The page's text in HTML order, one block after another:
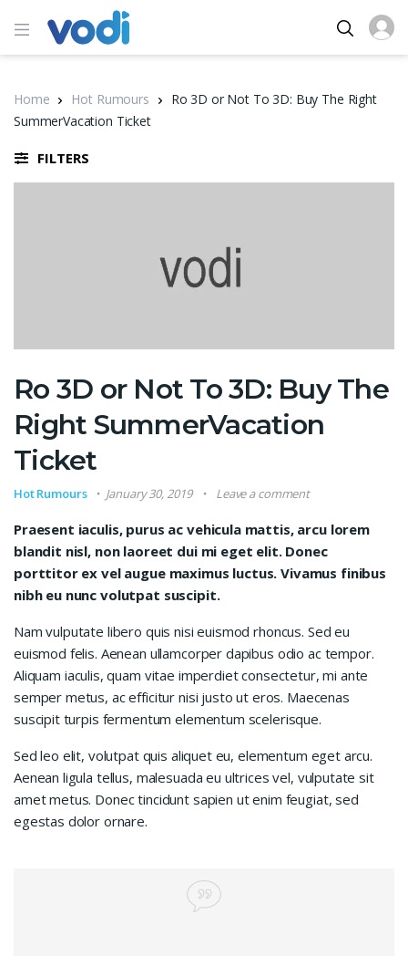
Home Hot Rumours
Ro 3D or Not To 3D: Buy The Right
SummerVacation Ticket
FILTERS
Ro 3D or Not To 3D: Buy The
Right SummerVacation
Ticket
Hot Rumours January 30, 2019 Leave a comment
Praesent iaculis, purus ac vehicula mattis, arcu lorem
blandit nisl, non laoreet dui mi eget elit. Donec
porttitor ex vel augue maximus luctus. Vivamus finibus
nibh eu nunc volutpat suscipit.
Nam vulputate libero quis nisi euismod rhoncus. Sed eu
euismod felis. Aenean ullamcorper dapibus odio ac tempor.
Aliquam iaculis, quam vitae imperdiet consectetur, mi ante
semper metus, ac efficitur nisi justo ut eros. Maecenas
suscipit turpis fermentum elementum scelerisque.
Sed leo elit, volutpat quis aliquet eu, elementum eget arcu.
Aenean ligula tellus, malesuada eu ultrices vel, vulputate sit
amet metus. Donec tincidunt sapien ut enim feugiat, sed
egestas dolor ornare.